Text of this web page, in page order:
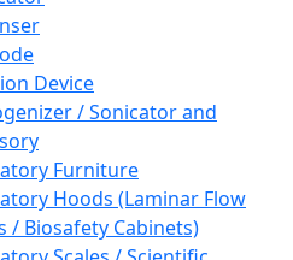
Device
/ Sonicator and
Furniture
Hoods (Laminar Flow
/ Biosafety Cabinets)